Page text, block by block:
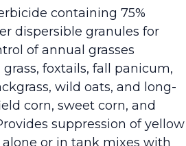
containing 75%
dispersible granules for
of annual grasses
foxtails, fall panicum,
wild oats, and long-
corn, sweet corn, and
suppression of yellow
or in tank mixes with